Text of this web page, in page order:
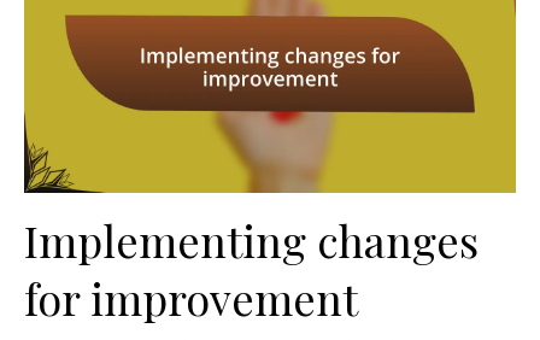
Implementing changes
for improvement